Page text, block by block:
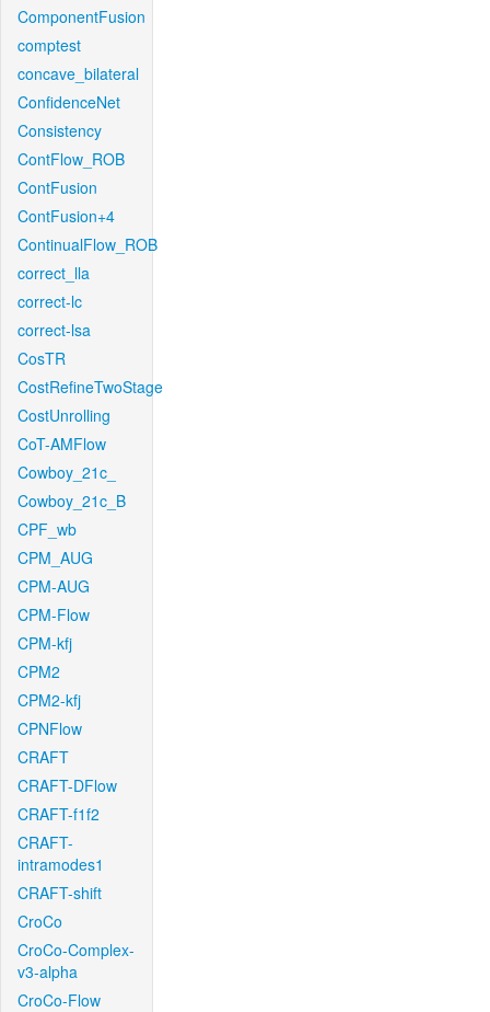
ComponentFusion
comptest
concave_bilateral
ConfidenceNet
Consistency
ContFlow_ROB
ContFusion
ContFusion+4
ContinualFlow_ROB
correct_lla
correct-lc
correct-lsa
CosTR
CostRefineTwoStage
CostUnrolling
CoT-AMFlow
Cowboy_21c_
Cowboy_21c_B
CPF_wb
CPM_AUG
CPM-AUG
CPM-Flow
CPM-kfj
CPM2
CPM2-kfj
CPNFlow
CRAFT
CRAFT-DFlow
CRAFT-f1f2
CRAFT-
intramodes1
CRAFT-shift
CroCo
CroCo-Complex-
v3-alpha
CroCo-Flow